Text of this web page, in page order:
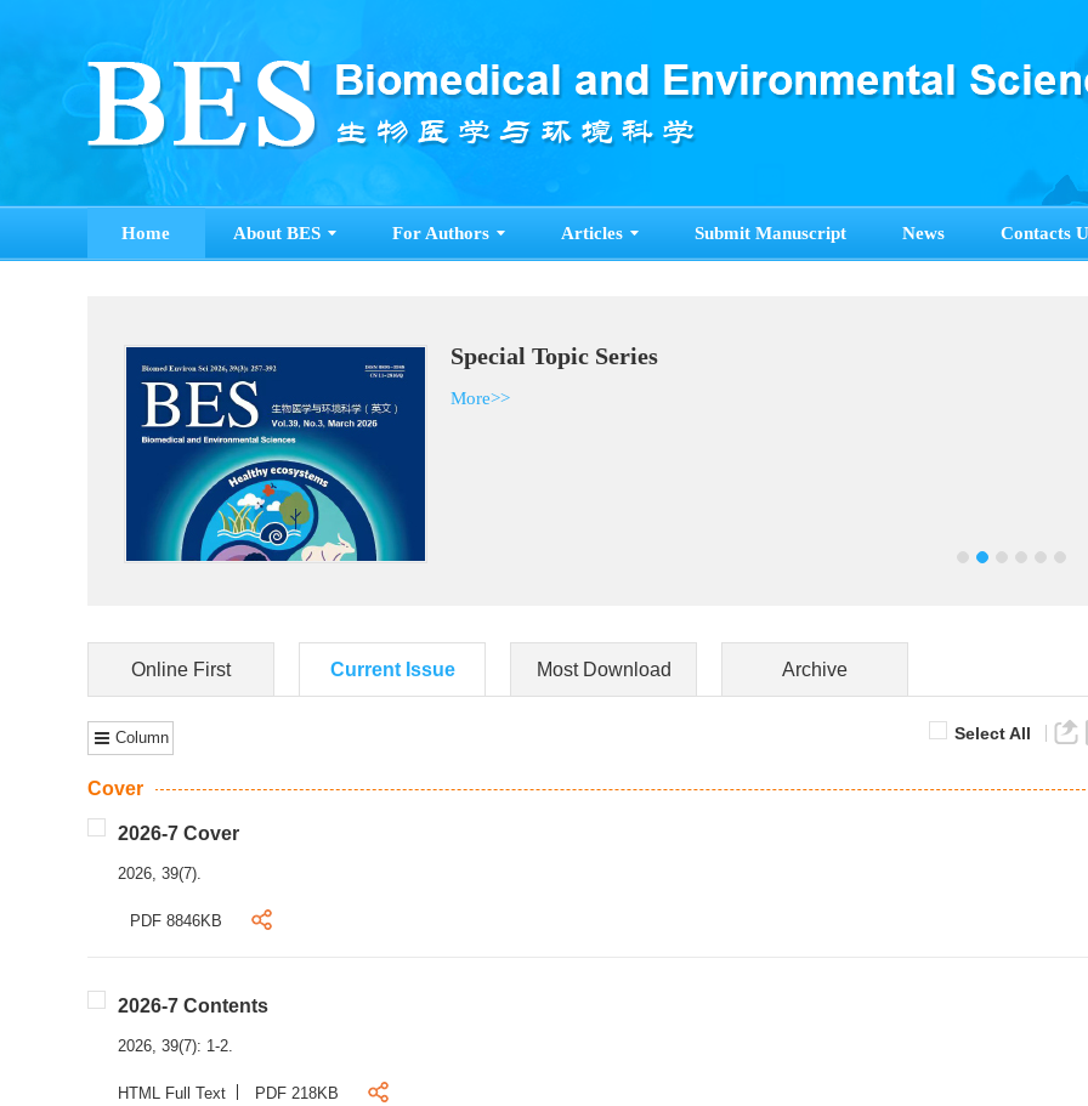
Home About BES For Authors Articles Submit Manuscript News Contacts
Special Topic Series
More>>
Online First Current Issue Most Download Archive
Column Select All
Cover
2026-7 Cover
2026, 39(7).
PDF 8846KB
2026-7 Contents
2026, 39(7): 1-2.
HTML Full Text PDF 218KB